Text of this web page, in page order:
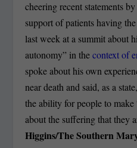
cheering recent statements
support of patients having
last week at a summit about
autonomy” in thecontext of
spoke about his own
near death and said, as a
the ability for people to make
about the suffering that they
Higgins/The Southern